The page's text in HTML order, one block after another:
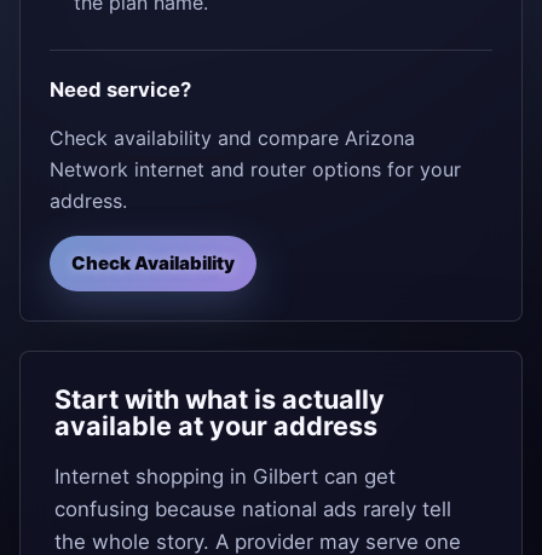
Need service?
Check availability and compare Arizona
Network internet and router options for your
address.
Check Availability
Start with what is actually
available at your address
Internet shopping in Gilbert can get
confusing because national ads rarely tell
the whole story. A provider may serve one